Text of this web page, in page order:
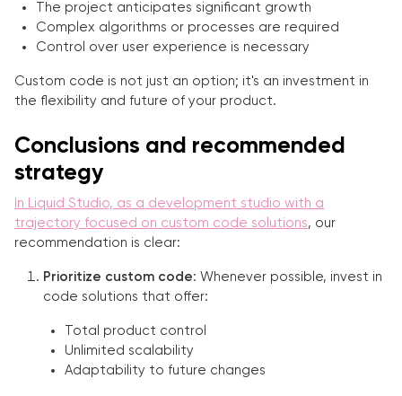
The project anticipates significant growth
Complex algorithms or processes are required
Control over user experience is necessary
Custom code is not just an option; it's an investment in
the flexibility and future of your product.
Conclusions and recommended
strategy
In Liquid Studio, as a development studio with a
trajectory focused on custom code solutions, our
recommendation is clear:
Prioritize custom code: Whenever possible, invest in
code solutions that offer:
Total product control
Unlimited scalability
Adaptability to future changes